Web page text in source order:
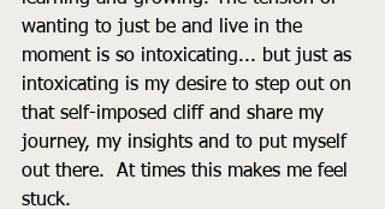
wanting to just be and live in the
moment is so intoxicating... but just as
intoxicating is my desire to step out on
that self-imposed cliff and share my
journey, my insights and to put myself
out there.  At times this makes me feel
stuck.